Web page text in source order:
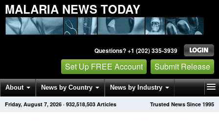
MALARIA NEWS TODAY
Questions? +1 (202) 335-3939
Set Up FREE Account Submit Release
About News by Country News by Industry
Get News Alerts Press Releases Trusted News Since 1995
Friday, August 7, 2026 · 932,518,503 Articles